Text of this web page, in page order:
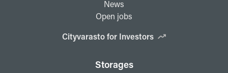
News
Open jobs
Cityvarasto for Investors
Storages